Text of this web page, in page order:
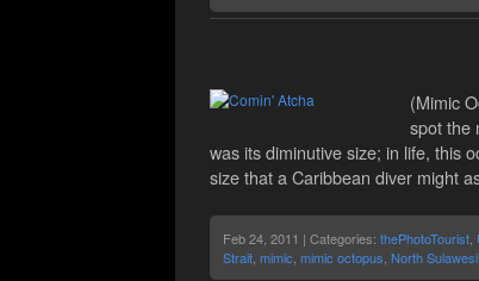
(Mimic
spot the
was its diminutive size; in life, this
size that a Caribbean diver might
Feb 24, 2011 | Categories: thePhotoTourist,
Strait, mimic mimic octopus North Sulawesi,